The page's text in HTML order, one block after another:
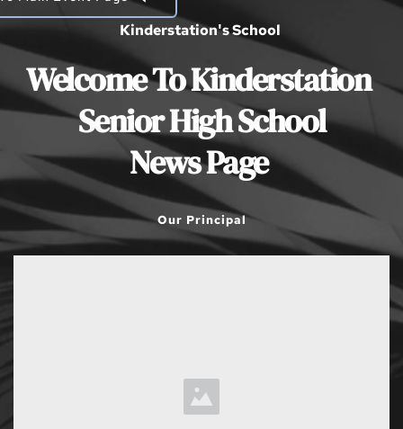
Kinderstation's School
Welcome To Kinderstation
Senior High School
News Page
Our Principal